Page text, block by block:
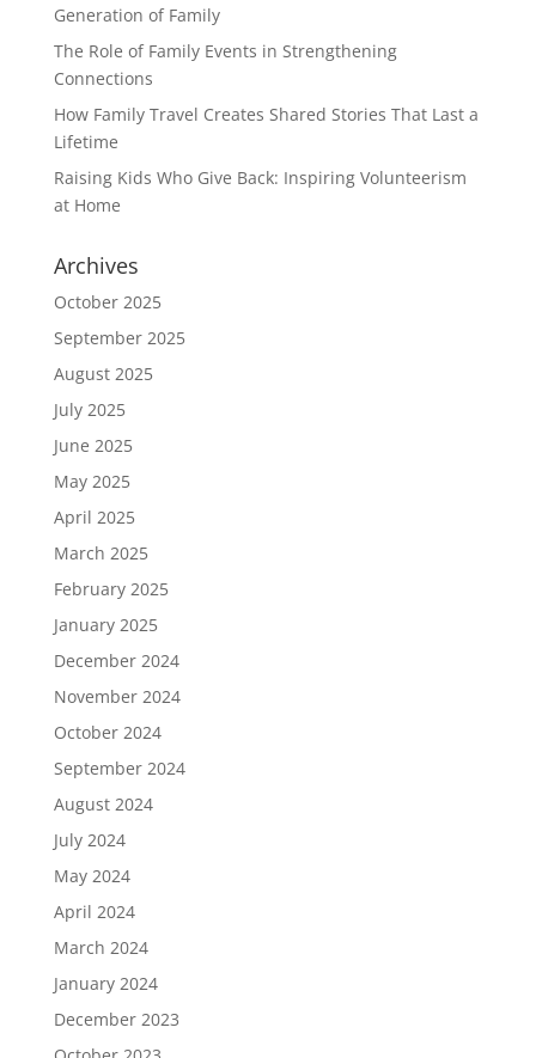
Generation of Family
The Role of Family Events in Strengthening
Connections
How Family Travel Creates Shared Stories That Last a
Lifetime
Raising Kids Who Give Back: Inspiring Volunteerism
at Home
Archives
October 2025
September 2025
August 2025
July 2025
June 2025
May 2025
April 2025
March 2025
February 2025
January 2025
December 2024
November 2024
October 2024
September 2024
August 2024
July 2024
May 2024
April 2024
March 2024
January 2024
December 2023